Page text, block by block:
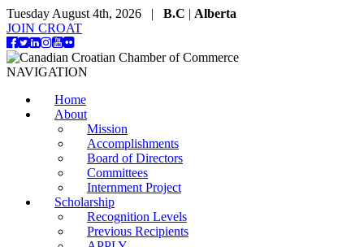
Tuesday August 4th, 2026 | B.C | Alberta
JOIN CROAT
NAVIGATION
Home
About
Mission
Accomplishments
Board of Directors
Committees
Internment Project
Scholarship
Recognition Levels
Previous Recipients